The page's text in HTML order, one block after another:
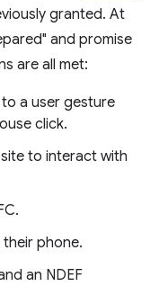
granted. At
and promise
are all met:
a user gesture
click.
to interact with
their phone.
an NDEF